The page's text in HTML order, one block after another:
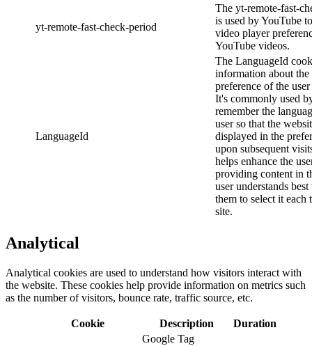
yt-remote-fast-check-period
The yt-remote-fast-
is used by YouTube
video player
YouTube videos.
LanguageId
The LanguageId
information about the
preference of the
It's commonly used
remember the
user so that the
displayed in the
upon subsequent
helps enhance the
providing content in
user understands
them to select it each
site.
Analytical
Analytical cookies are used to understand how visitors interact with
the website. These cookies help provide information on metrics such
as the number of visitors, bounce rate, traffic source, etc.
Cookie Description Duration
Google Tag